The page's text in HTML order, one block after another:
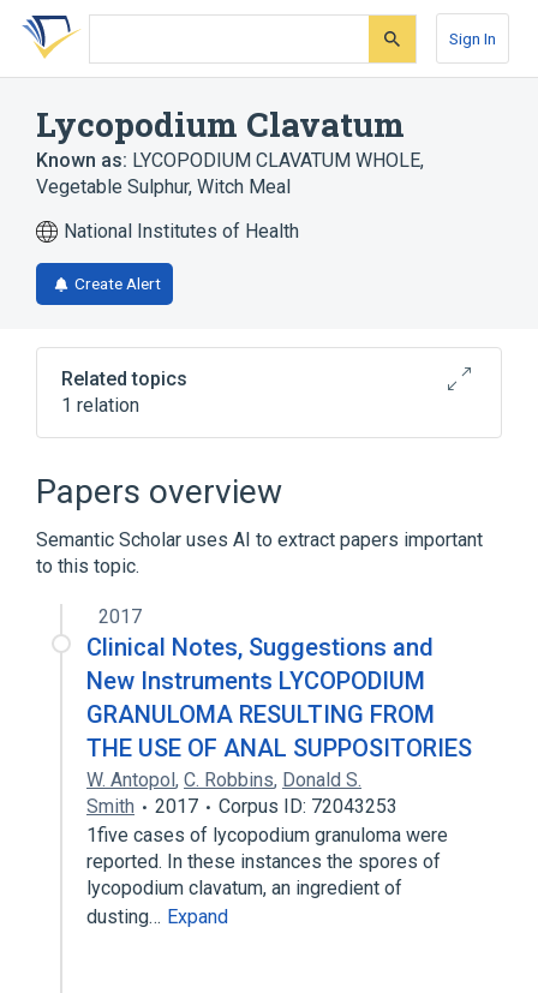
Skip
search
Skip
Skip
account
Sign In
Lycopodium Clavatum
Known as: LYCOPODIUM CLAVATUM WHOLE,
Vegetable Sulphur, Witch Meal
National Institutes of Health
Create Alert
Related topics
1 relation
Papers overview
Semantic Scholar uses AI to extract papers important
to this topic.
2017
Clinical Notes, Suggestions and
New Instruments LYCOPODIUM
GRANULOMA RESULTING FROM
THE USE OF ANAL SUPPOSITORIES
W. Antopol, C. Robbins, Donald S.
Smith
2017
Corpus ID: 72043253
1five cases of lycopodium granuloma were
reported. In these instances the spores of
lycopodium clavatum, an ingredient of
dusting… Expand